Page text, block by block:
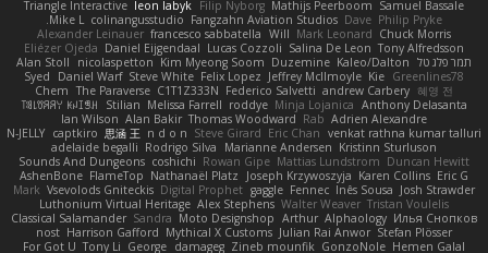
Samuel Bassale
Mathijs Peerboom
Filip Nyborg
leon labyk
Triangle Interactive
Philip Pryke
Dave
Fangzahn Aviation Studios
colinangusstudio
Mike L.
Chuck Morris
Mark Leonard
Will
francesco sabbatella
Alexander Leinauer
Tony Alfredsson
Salina De Leon
Lucas Cozzoli
Daniel Eijgendaal
Eliézer Ojeda
תמר פלג טל Kaleo/Dalton
Duzemine
Kim Myeong Soom
nicolaspetton
Alan Stoll
Greenlines78
Kie
Jeffrey McIlmoyle
Felix Lopez
Steve White
Daniel Warf
Syed
혜영 전
andrew Carbery
Federico Salvetti
C1T1Z333N
The Paraverse
Chem
Anthony Delasanta
Minja Lojanica
roddye
Melissa Farrell
Stilian
ꌃ꒒ꀎꋪꋪꌩ ꀘꈤꀤꁅꃅ꓄
Adrien Alexandre
Rab
Thomas Woodward
Alan Bakir
Ian Wilson
venkat rathna kumar talluri
Eric Chan
Steve Girard
n d o n
思涵 王
captkiro
N-JELLY
Kristinn Sturluson
Marianne Andersen
Rodrigo Silva
adelaide begalli
Duncan Hewitt
Mattias Lundstrom
Rowan Gipe
coshichi
Sounds And Dungeons
Eric G
Karen Collins
Joseph Krzywoszyja
Nathanaël Platz
FlameTop
AshenBone
Josh Strawder
Inês Sousa
Fennec
gaggle
Digital Prophet
Vsevolods Gniteckis
Mark
Tristan Voulelis
Walter Weaver
Alex Stephens
Luthonium Virtual Heritage
Илья Снопков
Alphaology
Arthur
Moto Designshop
Sandra
Classical Salamander
Stefan Plösser
Julian Rai Anwor
Mythical X Customs
Harrison Gafford
nost
Hemen Galal
GonzoNole
Zineb mounfik
damageg
George
Tony Li
For Got U